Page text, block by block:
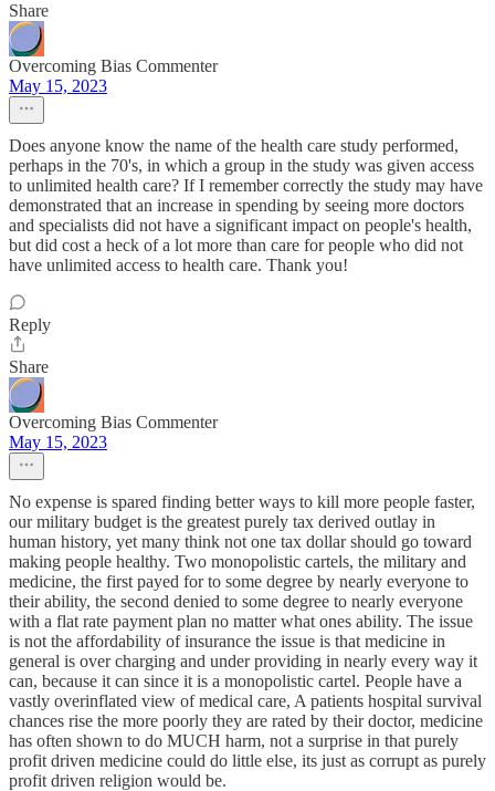
Share
Overcoming Bias Commenter
May 15, 2023
Does anyone know the name of the health care study performed,
perhaps in the 70's, in which a group in the study was given access
to unlimited health care? If I remember correctly the study may have
demonstrated that an increase in spending by seeing more doctors
and specialists did not have a significant impact on people's health,
but did cost a heck of a lot more than care for people who did not
have unlimited access to health care. Thank you!
Reply
Share
Overcoming Bias Commenter
May 15, 2023
No expense is spared finding better ways to kill more people faster,
our military budget is the greatest purely tax derived outlay in
human history, yet many think not one tax dollar should go toward
making people healthy. Two monopolistic cartels, the military and
medicine, the first payed for to some degree by nearly everyone to
their ability, the second denied to some degree to nearly everyone
with a flat rate payment plan no matter what ones ability. The issue
is not the affordability of insurance the issue is that medicine in
general is over charging and under providing in nearly every way it
can, because it can since it is a monopolistic cartel. People have a
vastly overinflated view of medical care, A patients hospital survival
chances rise the more poorly they are rated by their doctor, medicine
has often shown to do MUCH harm, not a surprise in that purely
profit driven medicine could do little else, its just as corrupt as purely
profit driven religion would be.